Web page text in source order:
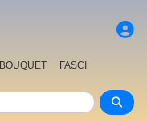
BOUQUET
FASCI